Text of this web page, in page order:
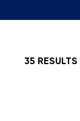
35 RESULTS